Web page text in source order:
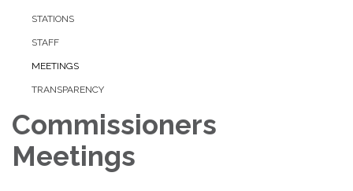
STATIONS
STAFF
MEETINGS
TRANSPARENCY
Commissioners
Meetings